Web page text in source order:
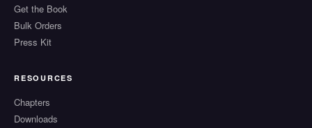
Get the Book
Bulk Orders
Press Kit
RESOURCES
Chapters
Downloads